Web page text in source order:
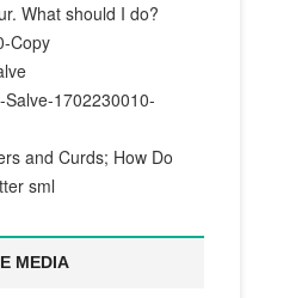
What should I do?
and Curds; How Do
MEDIA